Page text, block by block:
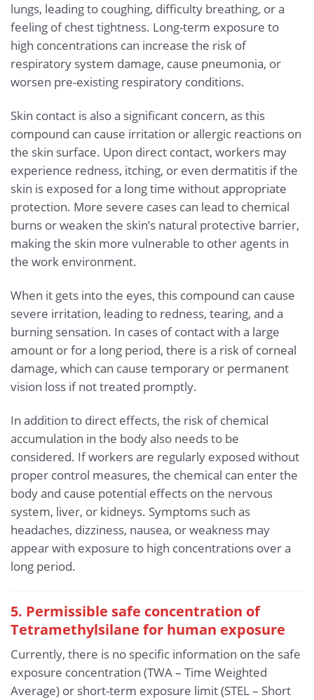
lungs, leading to coughing, difficulty breathing, or a
feeling of chest tightness. Long-term exposure to
high concentrations can increase the risk of
respiratory system damage, cause pneumonia, or
worsen pre-existing respiratory conditions.
Skin contact is also a significant concern, as this
compound can cause irritation or allergic reactions on
the skin surface. Upon direct contact, workers may
experience redness, itching, or even dermatitis if the
skin is exposed for a long time without appropriate
protection. More severe cases can lead to chemical
burns or weaken the skin’s natural protective barrier,
making the skin more vulnerable to other agents in
the work environment.
When it gets into the eyes, this compound can cause
severe irritation, leading to redness, tearing, and a
burning sensation. In cases of contact with a large
amount or for a long period, there is a risk of corneal
damage, which can cause temporary or permanent
vision loss if not treated promptly.
In addition to direct effects, the risk of chemical
accumulation in the body also needs to be
considered. If workers are regularly exposed without
proper control measures, the chemical can enter the
body and cause potential effects on the nervous
system, liver, or kidneys. Symptoms such as
headaches, dizziness, nausea, or weakness may
appear with exposure to high concentrations over a
long period.
5. Permissible safe concentration of
Tetramethylsilane for human exposure
Currently, there is no specific information on the safe
exposure concentration (TWA – Time Weighted
Average) or short-term exposure limit (STEL – Short